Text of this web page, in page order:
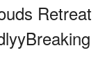
Retreat